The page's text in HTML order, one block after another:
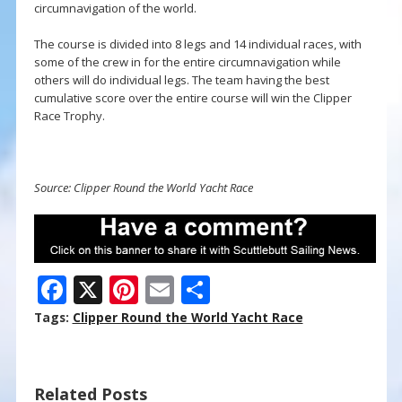
circumnavigation of the world.
The course is divided into 8 legs and 14 individual races, with
some of the crew in for the entire circumnavigation while
others will do individual legs. The team having the best
cumulative score over the entire course will win the Clipper
Race Trophy.
Source: Clipper Round the World Yacht Race
F
ac
X Pi
nt
E
m
S
h
Tags: Clipper Round the World Yacht Race
Related Posts